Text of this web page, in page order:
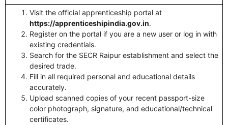
Visit the official apprenticeship portal at
https://apprenticeshipindia.gov.in.
Register on the portal if you are a new user or log in with
existing credentials.
Search for the SECR Raipur establishment and select the
desired trade.
Fill in all required personal and educational details
accurately.
Upload scanned copies of your recent passport-size
color photograph, signature, and educational/technical
certificates.